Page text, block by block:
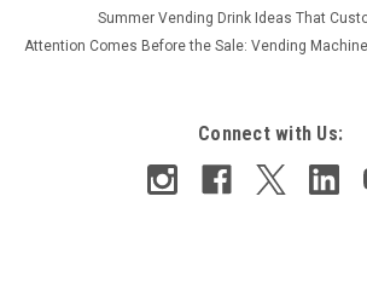
Summer Vending Drink Ideas That
Attention Comes Before the Sale: Vending
Connect with Us: